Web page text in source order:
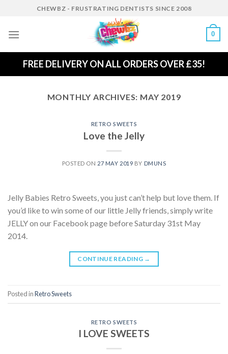
content
CHEWBZ - FRUSTRATING DENTISTS SINCE 2008
0
FREE DELIVERY ON ALL ORDERS OVER £35!
MONTHLY ARCHIVES: MAY 2019
RETRO SWEETS
Love the Jelly
POSTED ON 27 MAY 2019 BY DMUNS
Jelly Babies Retro Sweets, you just can’t help but love them. If
you’d like to win some of our little Jelly friends, simply write
JELLY on our Facebook page before Saturday 31st May
2014.
CONTINUE READING →
Posted inRetro Sweets
RETRO SWEETS
I LOVE SWEETS